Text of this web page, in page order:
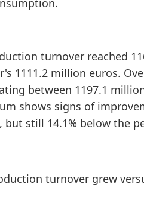
turnover reached
1111.2 million euros.
between 1197.1
shows signs of
still 14.1% below the
turnover grew